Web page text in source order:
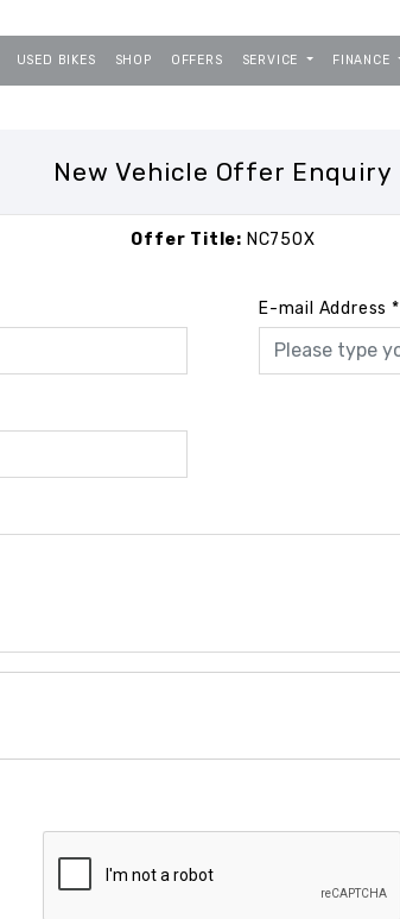
USED BIKES SHOP OFFERS SERVICE FINANCE
New Vehicle Offer Enquiry
Offer Title: NC750X
E-mail Address *